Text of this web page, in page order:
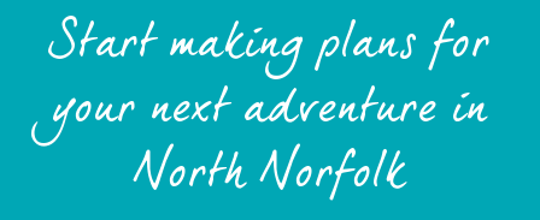
Start making plans for
your next adventure in
North Norfolk